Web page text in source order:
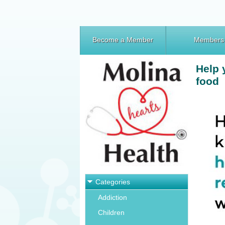
Become a Member Members
Categories
Addiction
Children
Help
food